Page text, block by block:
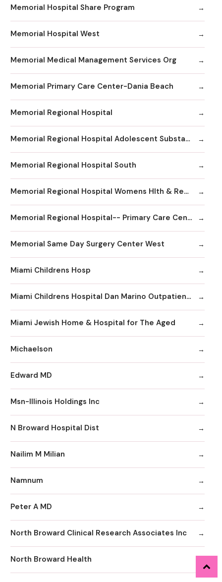
Memorial Hospital Share Program
Memorial Hospital West
Memorial Medical Management Services Org
Memorial Primary Care Center-Dania Beach
Memorial Regional Hospital
Memorial Regional Hospital Adolescent Substance Abuse/Behavioral Health/Day
Memorial Regional Hospital South
Memorial Regional Hospital Womens Hlth & Resrc Ctr
Memorial Regional Hospital-- Primary Care Center
Memorial Same Day Surgery Center West
Miami Childrens Hosp
Miami Childrens Hospital Dan Marino Outpatient Center
Miami Jewish Home & Hospital for The Aged
Michaelson
Edward MD
Msn-Illinois Holdings Inc
N Broward Hospital Dist
Nailim M Milian
Namnum
Peter A MD
North Broward Clinical Research Associates Inc
North Broward Health